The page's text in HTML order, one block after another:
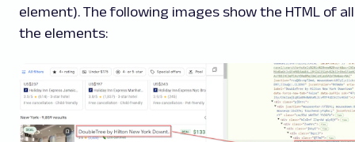
element). The following images show the HTML of all
the elements: